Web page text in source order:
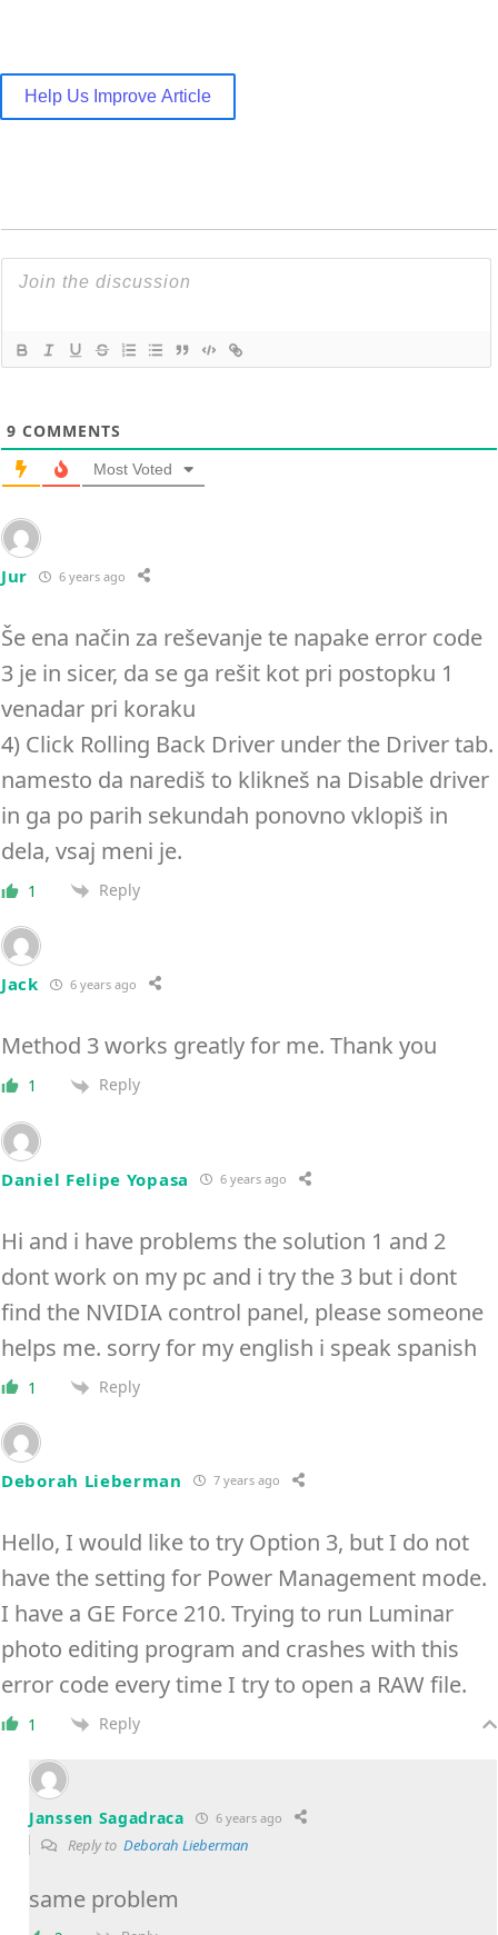
Help Us Improve Article
9 COMMENTS
Most Voted
Jur 6 years ago
Še ena način za reševanje te napake error code
3 je in sicer, da se ga rešit kot pri postopku 1
venadar pri koraku
4) Click Rolling Back Driver under the Driver tab.
namesto da narediš to klikneš na Disable driver
in ga po parih sekundah ponovno vklopiš in
dela, vsaj meni je.
1 Reply
Jack 6 years ago
Method 3 works greatly for me. Thank you
1 Reply
Daniel Felipe Yopasa 6 years ago
Hi and i have problems the solution 1 and 2
dont work on my pc and i try the 3 but i dont
find the NVIDIA control panel, please someone
helps me. sorry for my english i speak spanish
1 Reply
Deborah Lieberman 7 years ago
Hello, I would like to try Option 3, but I do not
have the setting for Power Management mode.
I have a GE Force 210. Trying to run Luminar
photo editing program and crashes with this
error code every time I try to open a RAW file.
1 Reply
Janssen Sagadraca 6 years ago
Reply to Deborah Lieberman
same problem